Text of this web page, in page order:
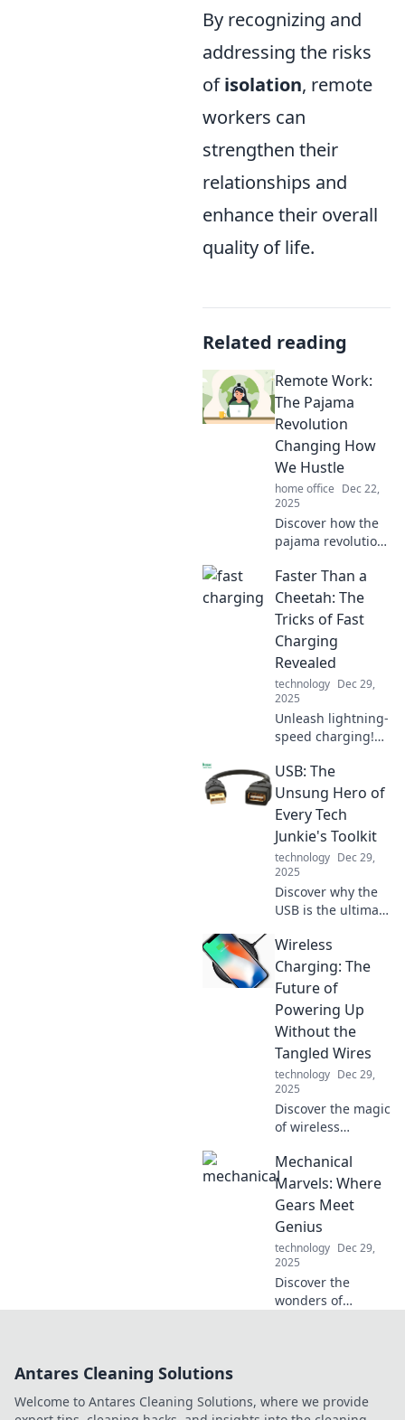
By recognizing and
addressing the risks
ofisolation, remote
workers can
strengthen their
relationships and
enhance their overall
quality of life.
Related reading
Remote Work:
The Pajama
Revolution
Changing How
We Hustle
home office Dec 22,
2025
Discover how the
pajama revolution
remote work and
transforming the
way we hustle in
today's digital
landscape!
Faster Than a
Cheetah: The
Tricks of Fast
Charging
Revealed
technology Dec 29,
2025
Unleash lightning-
speed charging!
secrets behind
fast charging
technology and
transform your
device experience
today!
USB: The
Unsung Hero of
Every Tech
Junkie's Toolkit
technology Dec 29,
2025
Discover why the
USB is the ultimate
tech enthusiasts!
Unleash its
potential and
elevate your toolkit
today!
Wireless
Charging: The
Future of
Powering Up
Without the
Tangled Wires
technology Dec 29,
2025
Discover the magic
of wireless
goodbye to
tangled wires and
explore the future
of effortless
powering up—
click to learn more!
Mechanical
Marvels: Where
Gears Meet
Genius
technology Dec 29,
2025
Discover the
wonders of
machines and
Antares Cleaning Solutions
Welcome to Antares Cleaning Solutions, where we provide